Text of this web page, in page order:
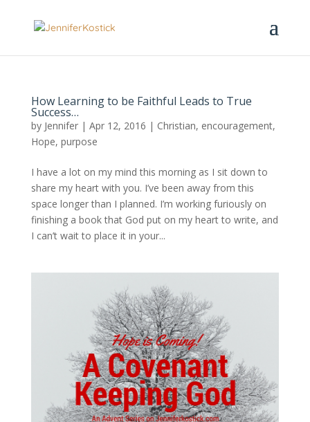
How Learning to be Faithful Leads to True
Success…
by Jennifer| Apr 12, 2016 | Christian, encouragement,
Hope, purpose
I have a lot on my mind this morning as I sit down to
share my heart with you. I’ve been away from this
space longer than I planned. I’m working furiously on
finishing a book that God put on my heart to write, and
I can’t wait to place it in your...